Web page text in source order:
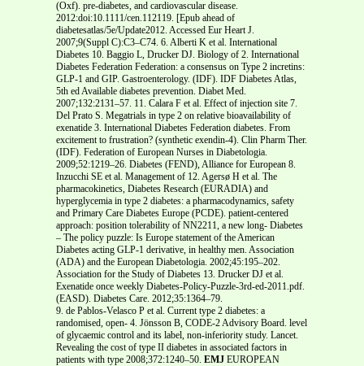
(Oxf). pre-diabetes, and cardiovascular disease.
2012:doi:10.1111/cen.112119. [Epub ahead of
diabetesatlas/5e/Update2012. Accessed Eur Heart J.
2007;9(Suppl C):C3–C74. 6. Alberti K et al. International
Diabetes 10. Baggio L, Drucker DJ. Biology of 2. International
Diabetes Federation Federation: a consensus on Type 2 incretins:
GLP-1 and GIP. Gastroenterology. (IDF). IDF Diabetes Atlas,
5th ed Available diabetes prevention. Diabet Med.
2007;132:2131–57. 11. Calara F et al. Effect of injection site 7.
Del Prato S. Megatrials in type 2 on relative bioavailability of
exenatide 3. International Diabetes Federation diabetes. From
excitement to frustration? (synthetic exendin-4). Clin Pharm Ther.
(IDF). Federation of European Nurses in Diabetologia.
2009;52:1219–26. Diabetes (FEND), Alliance for European 8.
Inzucchi SE et al. Management of 12. Agersø H et al. The
pharmacokinetics, Diabetes Research (EURADIA) and
hyperglycemia in type 2 diabetes: a pharmacodynamics, safety
and Primary Care Diabetes Europe (PCDE). patient-centered
approach: position tolerability of NN2211, a new long- Diabetes
– The policy puzzle: Is Europe statement of the American
Diabetes acting GLP-1 derivative, in healthy men. Association
(ADA) and the European Diabetologia. 2002;45:195–202.
Association for the Study of Diabetes 13. Drucker DJ et al.
Exenatide once weekly Diabetes-Policy-Puzzle-3rd-ed-2011.pdf.
(EASD). Diabetes Care. 2012;35:1364–79.
9. de Pablos-Velasco P et al. Current type 2 diabetes: a
randomised, open- 4. Jönsson B, CODE-2 Advisory Board. level
of glycaemic control and its label, non-inferiority study. Lancet.
Revealing the cost of type II diabetes in associated factors in
patients with type 2008;372:1240–50. EMJ EUROPEAN